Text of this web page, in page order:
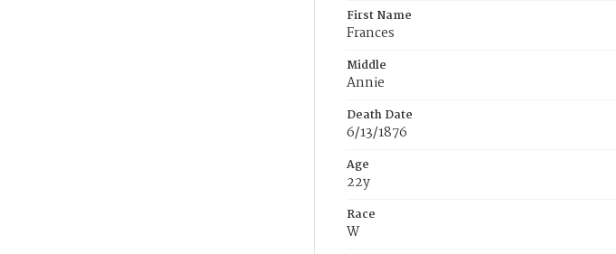
First Name
Frances
Middle
Annie
Death Date
6/13/1876
Age
22y
Race
W